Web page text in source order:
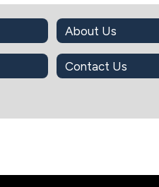
About Us
Contact Us